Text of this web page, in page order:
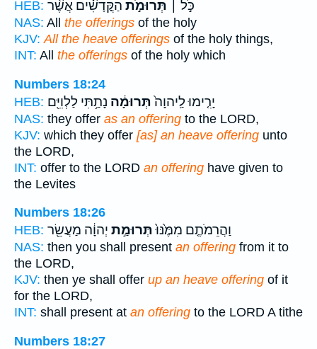
HEB:
כֹּ֣ל ׀ תְּרוּמֹ֣ת הַקֳּדָשִׁ֗ים אֲשֶׁ֨ר
NAS: All the offerings of the holy
KJV: All the heave offerings of the holy things,
INT: All the offerings of the holy which
Numbers 18:24
HEB:
יָרִ֤ימוּ לַֽיהוָה֙תְּרוּמָ֔ה נָתַ֥תִּי לַלְוִיִּ֖ם
NAS: they offer as an offering to the LORD,
KJV: which they offer [as] an heave offering unto
the LORD,
INT: offer to the LORD an offering have given to
the Levites
Numbers 18:26
HEB:
וַהֲרֵמֹתֶ֤ם מִמֶּ֙נּוּ֙תְּרוּמַ֣ת יְהוָ֔ה מַעֲשֵׂ֖ר
NAS: then you shall present an offering from it to
the LORD,
KJV: then ye shall offer up an heave offering of it
for the LORD,
INT: shall present at an offering to the LORD A tithe
Numbers 18:27